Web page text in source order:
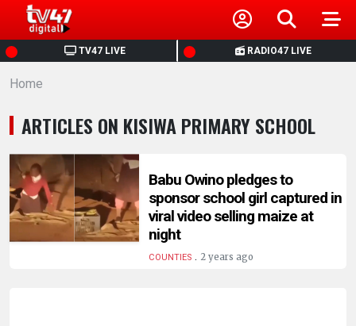
TV47 LIVE RADIO47 LIVE
HOME
NEWS
POLITICS
BUSINESS
HEALTH
Home
ARTICLES ON KISIWA PRIMARY SCHOOL
Babu Owino pledges to
sponsor school girl captured in
viral video selling maize at
night
COUNTIES. 2 years ago